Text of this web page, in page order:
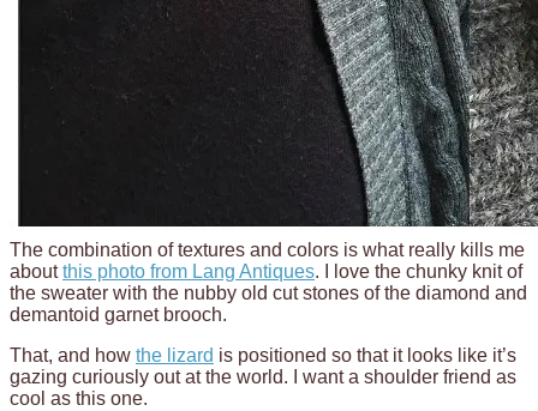
The combination of textures and colors is what really kills me
aboutthis photo from Lang Antiques. I love the chunky knit of
the sweater with the nubby old cut stones of the diamond and
demantoid garnet brooch.
That, and how the lizard is positioned so that it looks like it’s
gazing curiously out at the world. I want a shoulder friend as
cool as this one.